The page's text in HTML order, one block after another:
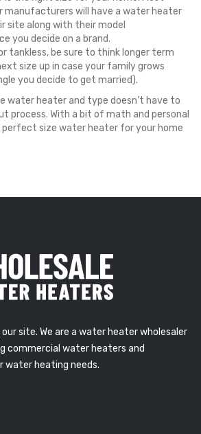
manufacturers will have a water heater
site along with their model
you decide on a brand.
tankless, be sure to think longer term
size up in case your family grows
you decide to get married).
water heater and type doesn’t have to
process. With a bit of math and personal
perfect size water heater for your home
site. We are a water heater wholesaler
commercial water heaters and
water heating needs.